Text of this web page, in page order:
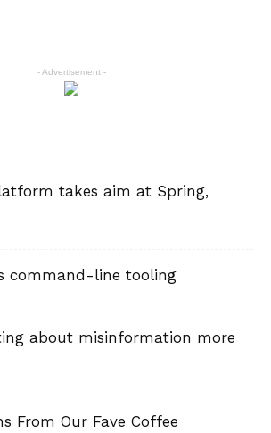
- Advertisement -
takes aim at Spring,
command-line tooling
about misinformation more
From Our Fave Coffee